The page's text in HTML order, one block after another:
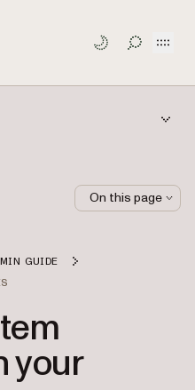
TOGGLE
GUIDE
your
On this page